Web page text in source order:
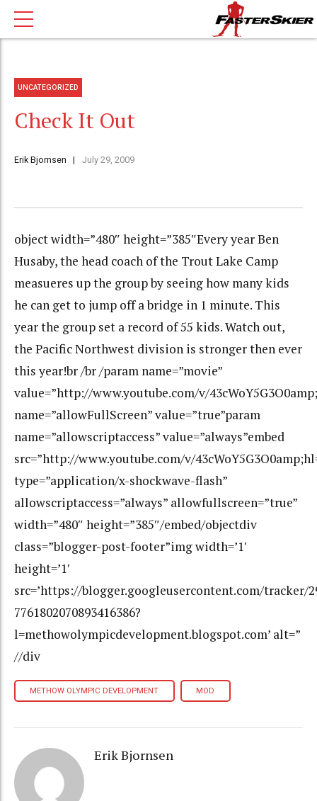
UNCATEGORIZED
Check It Out
Erik Bjornsen July 29, 2009
object width=”480″ height=”385″Every year Ben
Husaby, the head coach of the Trout Lake Camp
measueres up the group by seeing how many kids
he can get to jump off a bridge in 1 minute. This
year the group set a record of 55 kids. Watch out,
the Pacific Northwest division is stronger then ever
this year!br /br /param name=”movie”
value=”http://www.youtube.com/v/
name=”allowFullScreen” value=”true”param
name=”allowscriptaccess” value=”always”embed
src=”http://www.youtube.com/v/
type=”application/x-shockwave-flash”
allowscriptaccess=”always” allowfullscreen=”true”
width=”480″ height=”385″/embed/objectdiv
class=”blogger-post-footer”img width=’1′
height=’1′
src=’https://blogger.googleusercontent.com/tracker/
7761802070893416386?
l=methowolympicdevelopment.blogspot.com’ alt=”
//div
METHOW OLYMPIC DEVELOPMENT MOD
Erik Bjornsen